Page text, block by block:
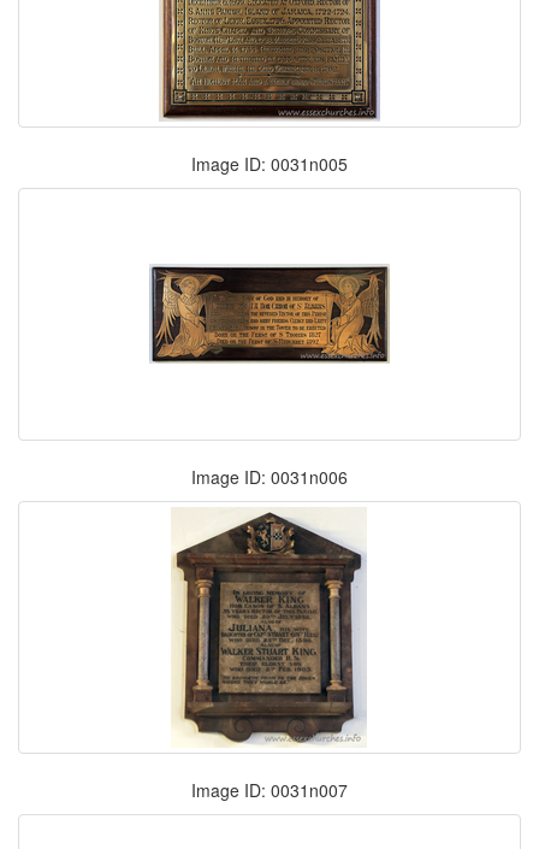
Image ID: 0031n005
Image ID: 0031n006
Image ID: 0031n007